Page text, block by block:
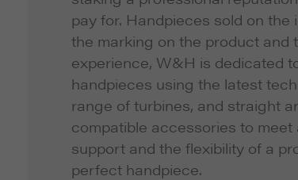
pay for. Handpieces sold on
the marking on the product and
experience, W&H is dedicated
handpieces using the latest
range of turbines, and straight
compatible accessories to
support and the flexibility of a
perfect handpiece.